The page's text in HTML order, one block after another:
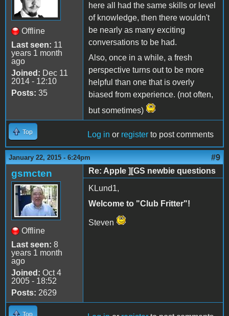
Offline
Last seen: 11
years 1 month
ago
Joined: Dec 11
2014 - 12:10
Posts: 35
here all had the same skills or level
of knowledge, then there wouldn't
be nearly as many exciting
conversations to be had.
Also, once in a while, a fresh
perspective turns out to be more
helpful than one that is overly
biased from experience. (not often,
but sometimes)
Top Log in or register to post comments
January 22, 2015 - 6:24pm #9
gsmcten
Offline
Last seen: 8
years 1 month
ago
Joined: Oct 4
2005 - 18:52
Posts: 2629
Re: Apple ][GS newbie questions
KLund1,
Welcome to "Club Fritter"!
Steven
Top